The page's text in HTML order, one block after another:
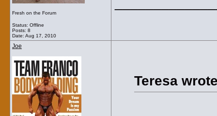
Fresh on the Forum
Status: Offline
Posts: 8
Date: Aug 17, 2010
Joe
Teresa